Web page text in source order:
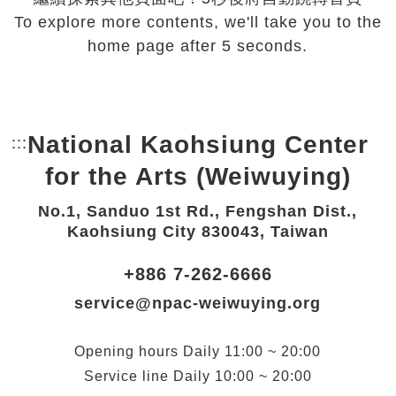
To explore more contents, we'll take you to the
home page after 5 seconds.
::: Bottom Link area.
National Kaohsiung Center
for the Arts (Weiwuying)
No.1, Sanduo 1st Rd., Fengshan Dist.,
Kaohsiung City 830043, Taiwan
+886 7-262-6666
service@npac-weiwuying.org
Opening hours Daily 11:00 ~ 20:00
Service line Daily 10:00 ~ 20:00